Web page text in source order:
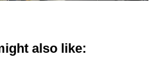
also like: